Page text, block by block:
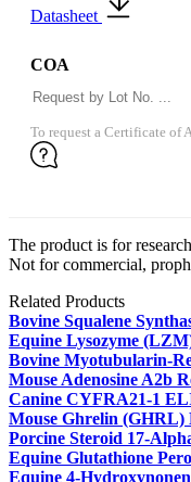
Datasheet
COA
To request a Certificate of
The product is for
Not for commercial,
Related Products
Bovine Squalene
Equine Lysozyme
Bovine Myotubularin-
Mouse Adenosine A2b
Canine CYFRA21-1
Mouse Ghrelin
Porcine Steroid 17-
Equine Glutathione
Equine 4-